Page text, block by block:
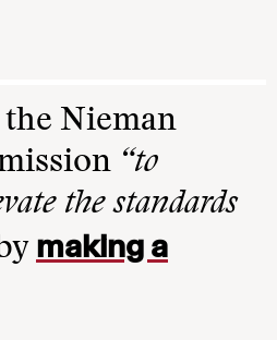
Nieman
“to
the standards
making a